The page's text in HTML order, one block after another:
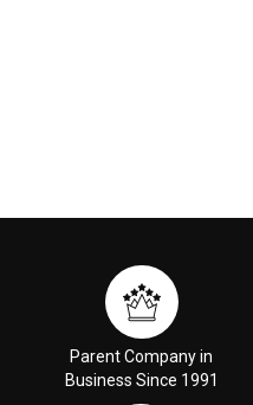
Parent Company in
Business Since 1991